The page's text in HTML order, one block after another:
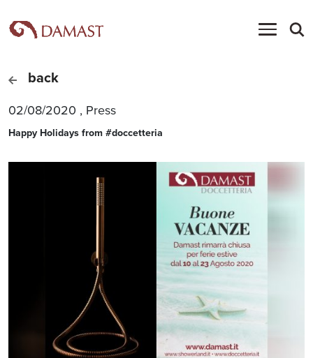
back
02/08/2020 , Press
Happy Holidays from #doccetteria